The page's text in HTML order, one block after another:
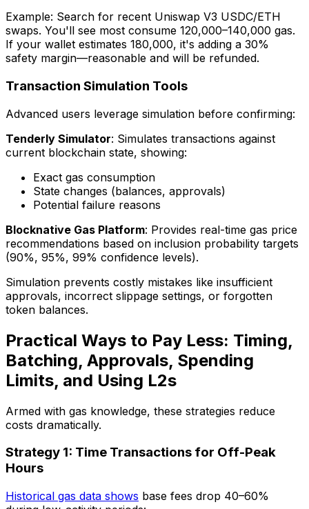
Example: Search for recent Uniswap V3 USDC/ETH
swaps. You'll see most consume 120,000–140,000 gas.
If your wallet estimates 180,000, it's adding a 30%
safety margin—reasonable and will be refunded.
Transaction Simulation Tools
Advanced users leverage simulation before confirming:
Tenderly Simulator: Simulates transactions against
current blockchain state, showing:
Exact gas consumption
State changes (balances, approvals)
Potential failure reasons
Blocknative Gas Platform: Provides real-time gas price
recommendations based on inclusion probability targets
(90%, 95%, 99% confidence levels).
Simulation prevents costly mistakes like insufficient
approvals, incorrect slippage settings, or forgotten
token balances.
Practical Ways to Pay Less: Timing,
Batching, Approvals, Spending
Limits, and Using L2s
Armed with gas knowledge, these strategies reduce
costs dramatically.
Strategy 1: Time Transactions for Off-Peak
Hours
Historical gas data shows base fees drop 40–60%